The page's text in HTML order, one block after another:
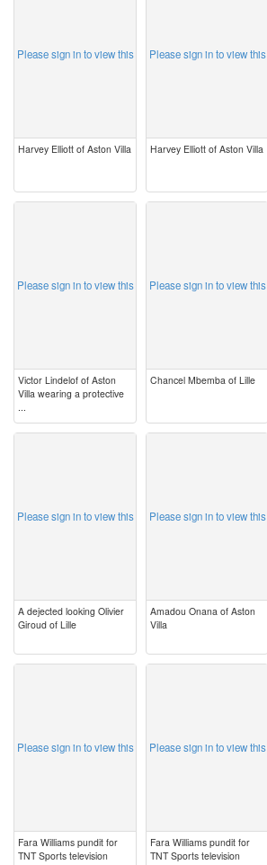
Please sign in to view this
Harvey Elliott of Aston Villa
Please sign in to view this
Harvey Elliott of Aston Villa
Please sign in to view this
Victor Lindelof of Aston
Villa wearing a protective
...
Please sign in to view this
Chancel Mbemba of Lille
Please sign in to view this
A dejected looking Olivier
Giroud of Lille
Please sign in to view this
Amadou Onana of Aston
Villa
Please sign in to view this
Fara Williams pundit for
TNT Sports television
Please sign in to view this
Fara Williams pundit for
TNT Sports television